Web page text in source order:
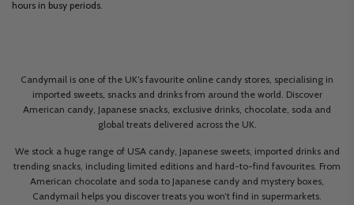
hours in busy periods.
Candymail is one of the UK’s favourite online candy stores, specialising in
imported sweets, snacks and drinks from around the world. Discover
American candy, Japanese snacks, exclusive drinks, chocolate, soda and
global treats delivered across the UK.
We stock a huge range of USA candy, Japanese sweets, imported drinks and
trending snacks, including limited editions and hard-to-find favourites. From
American chocolate and soda to Japanese candy and mystery boxes,
Candymail helps you discover treats you won’t find in supermarkets.